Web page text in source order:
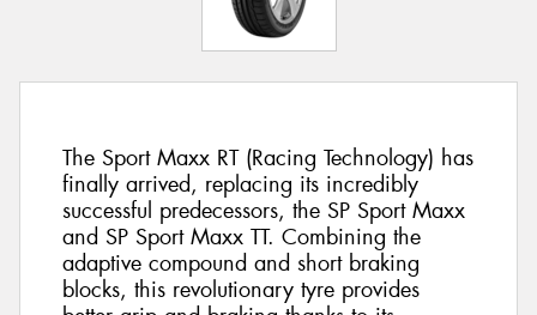
The Sport Maxx RT (Racing Technology) has
finally arrived, replacing its incredibly
successful predecessors, the SP Sport Maxx
and SP Sport Maxx TT. Combining the
adaptive compound and short braking
blocks, this revolutionary tyre provides